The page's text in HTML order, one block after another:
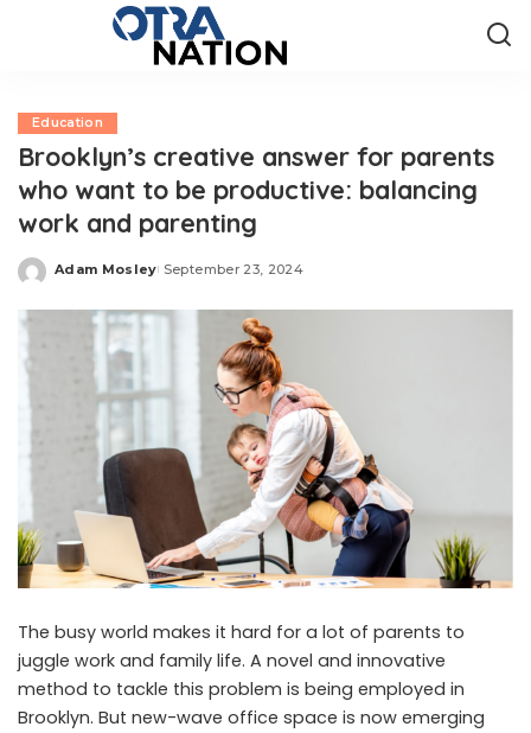
Education
Brooklyn’s creative answer for parents
who want to be productive: balancing
work and parenting
Posted
Adam Mosley September 23, 2024
The busy world makes it hard for a lot of parents to
juggle work and family life. A novel and innovative
method to tackle this problem is being employed in
Brooklyn. But new-wave office space is now emerging